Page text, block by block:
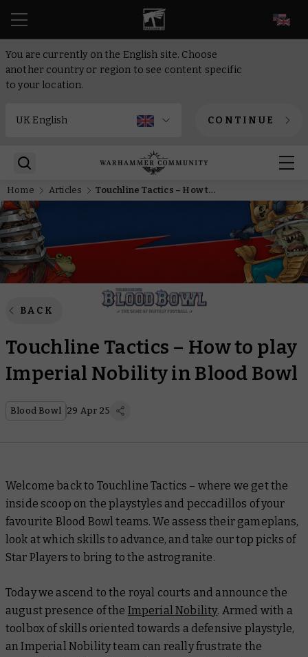
You are currently on the English site. Choose
another country or region to see content specific
to your location.
CONTINUE
Home Articles Touchline Tactics – How to play Imperial Nobility in Blood Bowl
BACK
Touchline Tactics – How to play
Imperial Nobility in Blood Bowl
Blood Bowl 29 Apr 25
Welcome back to Touchline Tactics – where we get the
inside scoop on the playstyles and peccadillos of your
favourite Blood Bowl teams. We assess their gameplans,
look at which skills to advance, and take our top picks of
Star Players to bring to the astrogranite.
Today we ascend to the royal courts and announce the
august presence of the Imperial Nobility. Armed with a
toolbox of skills oriented towards a defensive playstyle,
an Imperial Nobility team can really frustrate the